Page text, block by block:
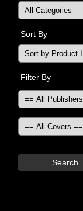
Sort By
Filter By
Search